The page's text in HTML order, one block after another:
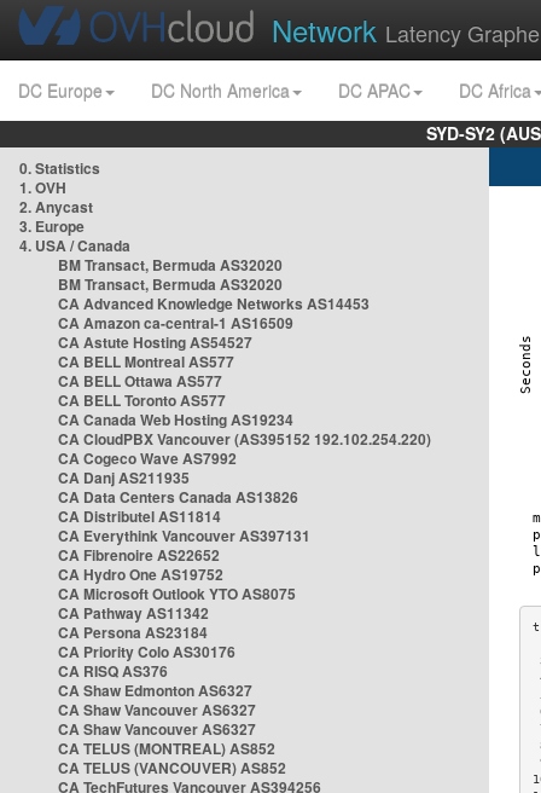
Network Latency
DC Europe DC North America DC APAC
DC Africa
SYD-SY2
0. Statistics
1. OVH
2. Anycast
3. Europe
4. USA / Canada
BM Transact, Bermuda AS32020
BM Transact, Bermuda AS32020
CA Advanced Knowledge Networks AS14453
CA Amazon ca-central-1 AS16509
CA Astute Hosting AS54527
CA BELL Montreal AS577
CA BELL Ottawa AS577
CA BELL Toronto AS577
CA Canada Web Hosting AS19234
CA CloudPBX Vancouver (AS395152 192.102.254.220)
CA Cogeco Wave AS7992
CA Danj AS211935
CA Data Centers Canada AS13826
CA Distributel AS11814
CA Everythink Vancouver AS397131
CA Fibrenoire AS22652
CA Hydro One AS19752
CA Microsoft Outlook YTO AS8075
CA Pathway AS11342
CA Persona AS23184
CA Priority Colo AS30176
CA RISQ AS376
CA Shaw Edmonton AS6327
CA Shaw Vancouver AS6327
CA Shaw Vancouver AS6327
CA TELUS (MONTREAL) AS852
CA TELUS (VANCOUVER) AS852
CA TechFutures Vancouver AS394256